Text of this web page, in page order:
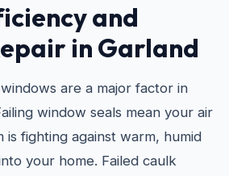
and
in Garland
are a major factor in
window seals mean your air
is fighting against warm, humid
your home. Failed caulk